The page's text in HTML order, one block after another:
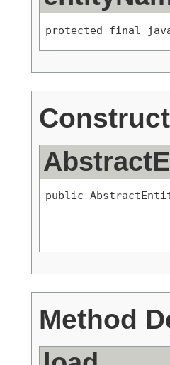
protected final
public
Method